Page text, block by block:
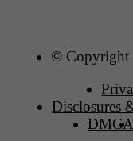
© Copyright
Disclosures